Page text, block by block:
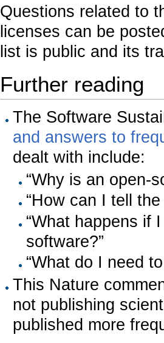
Questions related to
licenses can be
list is public and its
Further reading
The Software
and answers to
dealt with include:
“Why is an open-
“How can I tell
“What happens if
software?”
“What do I need
This Nature
not publishing
published more